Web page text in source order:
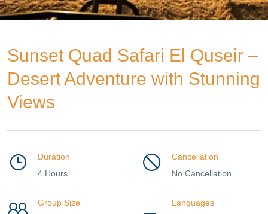
Sunset Quad Safari El Quseir –
Desert Adventure with Stunning
Views
Duration
4 Hours
Cancellation
No Cancellation
Group Size
Languages